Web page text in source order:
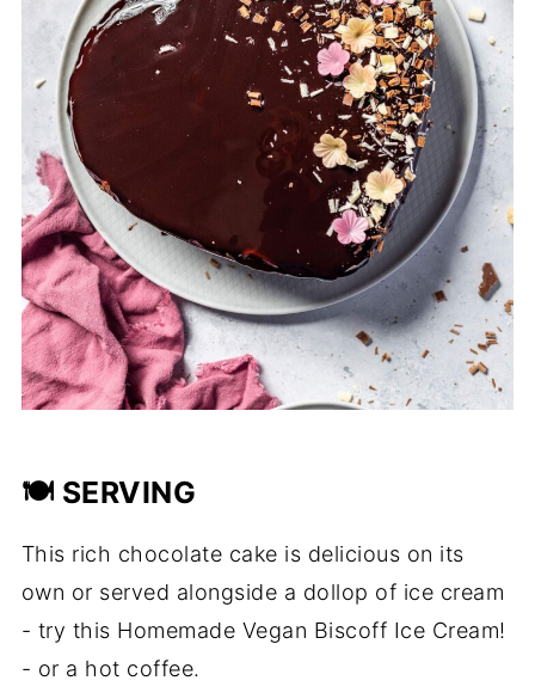
🍽️ SERVING
This rich chocolate cake is delicious on its
own or served alongside a dollop of ice cream
- try this Homemade Vegan Biscoff Ice Cream!
- or a hot coffee.